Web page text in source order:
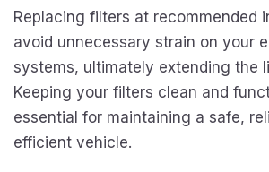
Replacing filters at recommended
avoid unnecessary strain on your
systems, ultimately extending the
Keeping your filters clean and
essential for maintaining a safe,
efficient vehicle.